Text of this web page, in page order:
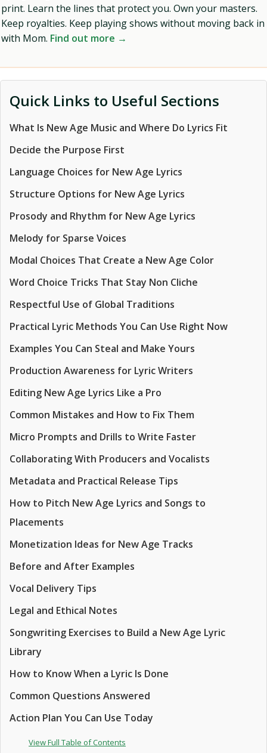
print. Learn the lines that protect you. Own your masters.
Keep royalties. Keep playing shows without moving back in
with Mom. Find out more →
Quick Links to Useful Sections
What Is New Age Music and Where Do Lyrics Fit
Decide the Purpose First
Language Choices for New Age Lyrics
Structure Options for New Age Lyrics
Prosody and Rhythm for New Age Lyrics
Melody for Sparse Voices
Modal Choices That Create a New Age Color
Word Choice Tricks That Stay Non Cliche
Respectful Use of Global Traditions
Practical Lyric Methods You Can Use Right Now
Examples You Can Steal and Make Yours
Production Awareness for Lyric Writers
Editing New Age Lyrics Like a Pro
Common Mistakes and How to Fix Them
Micro Prompts and Drills to Write Faster
Collaborating With Producers and Vocalists
Metadata and Practical Release Tips
How to Pitch New Age Lyrics and Songs to
Placements
Monetization Ideas for New Age Tracks
Before and After Examples
Vocal Delivery Tips
Legal and Ethical Notes
Songwriting Exercises to Build a New Age Lyric
Library
How to Know When a Lyric Is Done
Common Questions Answered
Action Plan You Can Use Today
View Full Table of Contents